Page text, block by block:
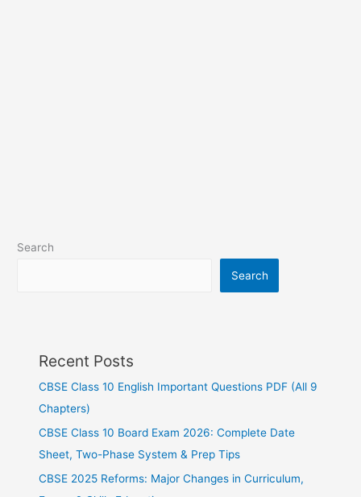
Search
Search
Recent Posts
CBSE Class 10 English Important Questions PDF (All 9
Chapters)
CBSE Class 10 Board Exam 2026: Complete Date
Sheet, Two-Phase System & Prep Tips
CBSE 2025 Reforms: Major Changes in Curriculum,